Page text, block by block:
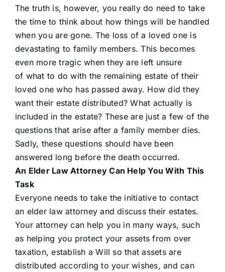
The truth is, however, you really do need to take
the time to think about how things will be handled
when you are gone. The loss of a loved one is
devastating to family members. This becomes
even more tragic when they are left unsure
of what to do with the remaining estate of their
loved one who has passed away. How did they
want their estate distributed? What actually is
included in the estate? These are just a few of the
questions that arise after a family member dies.
Sadly, these questions should have been
answered long before the death occurred.
An Elder Law Attorney Can Help You With This
Task
Everyone needs to take the initiative to contact
an elder law attorney and discuss their estates.
Your attorney can help you in many ways, such
as helping you protect your assets from over
taxation, establish a Will so that assets are
distributed according to your wishes, and can